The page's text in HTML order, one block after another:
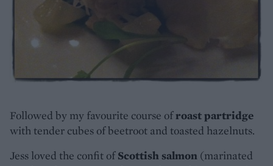
Followed by my favourite course ofroast partridge
with tender cubes of beetroot and toasted hazelnuts.
Jess loved the confit ofScottish salmon (marinated